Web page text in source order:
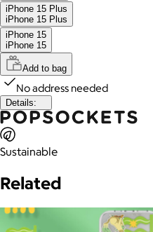
iPhone 15 Plus
iPhone 15 Plus
iPhone 15
iPhone 15
Add to bag
No address needed
Details:
Sustainable
Related